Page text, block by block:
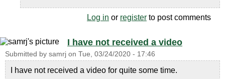
Log in or register to post comments
I have not received a video
Submitted by samrj on Tue, 03/24/2020 - 17:46
I have not received a video for quite some time.